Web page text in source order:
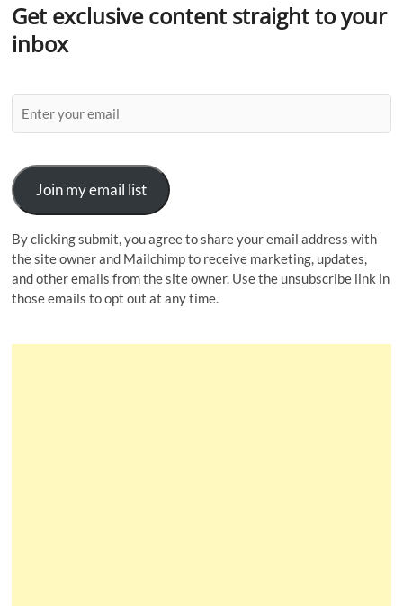
Get exclusive content straight to your
inbox
Join my email list
By clicking submit, you agree to share your email address with
the site owner and Mailchimp to receive marketing, updates,
and other emails from the site owner. Use the unsubscribe link in
those emails to opt out at any time.